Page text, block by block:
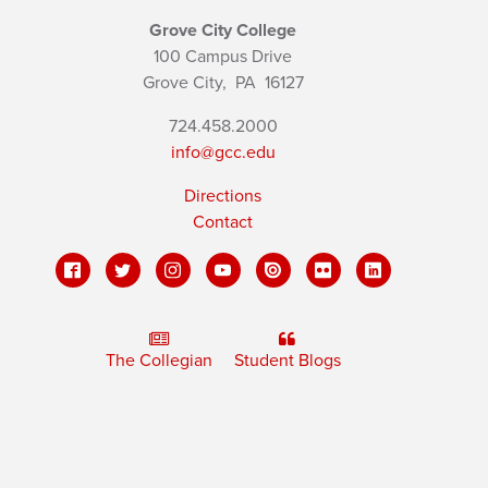
Grove City College
100 Campus Drive
Grove City, PA16127
724.458.2000
info@gcc.edu
Directions
Contact
The Collegian Student Blogs